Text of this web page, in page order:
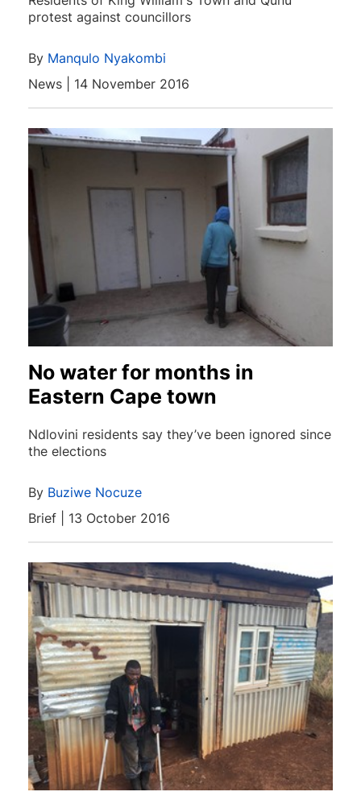
protest against councillors
By Manqulo Nyakombi
News | 14 November 2016
No water for months in
Eastern Cape town
Ndlovini residents say they’ve been ignored since
the elections
By Buziwe Nocuze
Brief | 13 October 2016